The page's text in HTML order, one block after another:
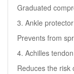
Graduated
3. Ankle protector
Prevents from
4. Achilles
Reduces the risk